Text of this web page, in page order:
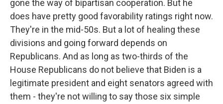
gone the way of bipartisan cooperation. But he
does have pretty good favorability ratings right now.
They're in the mid-50s. But a lot of healing these
divisions and going forward depends on
Republicans. And as long as two-thirds of the
House Republicans do not believe that Biden is a
legitimate president and eight senators agreed with
them - they're not willing to say those six simple